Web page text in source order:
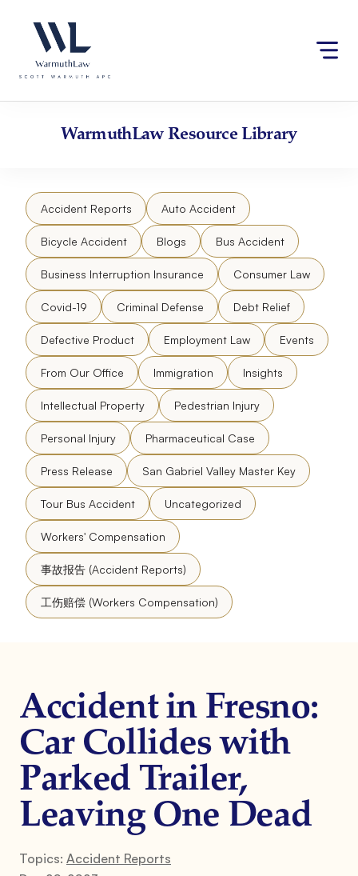
website
an
accessibility
content
WarmuthLawResource Library
Accident Reports Auto Accident
Bicycle Accident Blogs Bus Accident
Business Interruption Insurance Consumer Law
Covid-19 Criminal Defense Debt Relief
Defective Product Employment Law Events
From Our Office Immigration Insights
Intellectual Property Pedestrian Injury
Personal Injury Pharmaceutical Case
Press Release San Gabriel Valley Master Key
Tour Bus Accident Uncategorized
Workers' Compensation
事故报告 (Accident Reports)
工伤赔偿 (Workers Compensation)
Accident in Fresno:
Car Collides with
Parked Trailer,
Leaving One Dead
Topics: Accident Reports